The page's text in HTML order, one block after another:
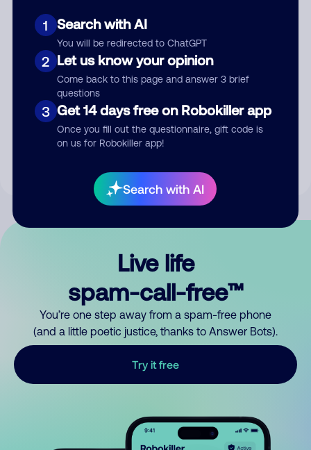
1 Search with AI
You will be redirected to ChatGPT
2 Let us know your opinion
Come back to this page and answer 3 brief
questions
3 Get 14 days free on Robokiller app
Once you fill out the questionnaire, gift code is
on us for Robokiller app!
Search with AI
Submit Comment
By submitting a comment, you give us permission to publish
Live life
spam-call-free™
You’re one step away from a spam-free phone
(and a little poetic justice, thanks to Answer Bots).
Try it free